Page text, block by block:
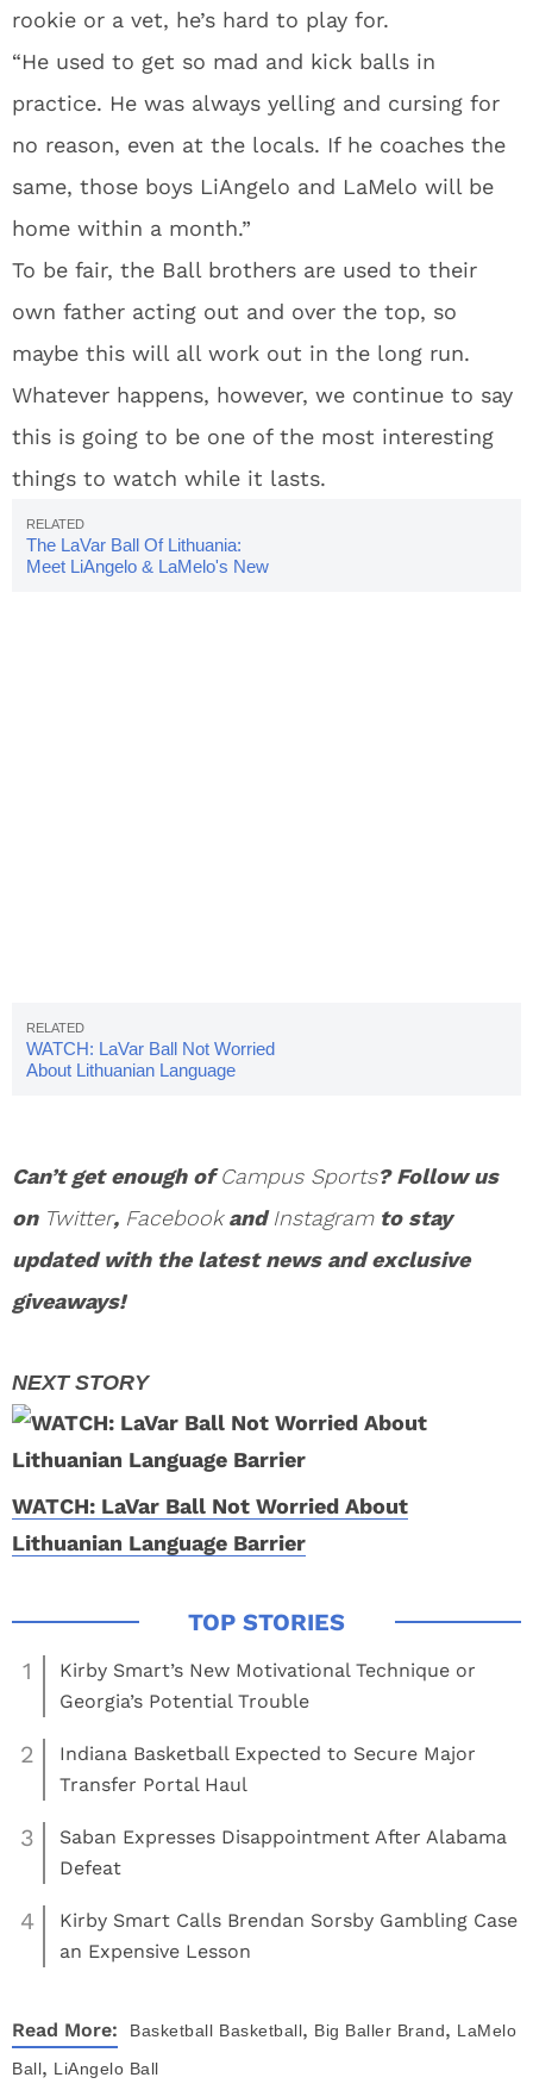
rookie or a vet, he’s hard to play for.
“He used to get so mad and kick balls in
practice. He was always yelling and cursing for
no reason, even at the locals. If he coaches the
same, those boys LiAngelo and LaMelo will be
home within a month.”
To be fair, the Ball brothers are used to their
own father acting out and over the top, so
maybe this will all work out in the long run.
Whatever happens, however, we continue to say
this is going to be one of the most interesting
things to watch while it lasts.
The LaVar Ball Of Lithuania:
Meet LiAngelo & LaMelo's New
WATCH: LaVar Ball Not Worried
About Lithuanian Language
Can’t get enough ofCampus Sports? Follow us
on Twitter, FacebookandInstagramto stay
updated with the latest news and exclusive
giveaways!
WATCH: LaVar Ball Not Worried About
Lithuanian Language Barrier
1
Kirby Smart’s New Motivational Technique or
Georgia’s Potential Trouble
2
Indiana Basketball Expected to Secure Major
Transfer Portal Haul
3
Saban Expresses Disappointment After Alabama
Defeat
4
Kirby Smart Calls Brendan Sorsby Gambling Case
an Expensive Lesson
Read More: Basketball Basketball, Big Baller Brand, LaMelo
Ball, LiAngelo Ball